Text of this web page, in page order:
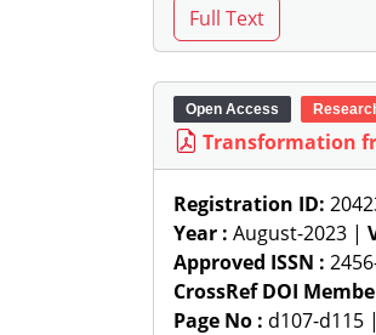
Open Access
Transformation
Registration ID:
Year : August-2023 |
Approved ISSN :
CrossRef DOI
Page No : d107-d115 |